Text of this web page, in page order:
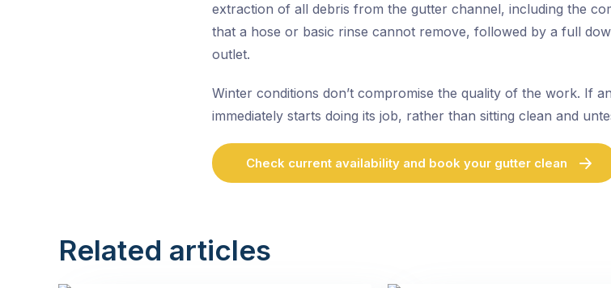
extraction of all debris from the gutter channel, including the
that a hose or basic rinse cannot remove, followed by a full
outlet.
Winter conditions don’t compromise the quality of the work. If
immediately starts doing its job, rather than sitting clean and
Check current availability and book your gutter clean
Related articles